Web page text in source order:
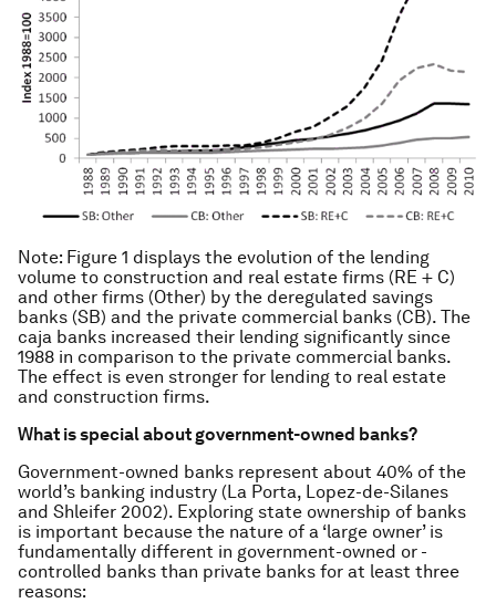
Note: Figure 1 displays the evolution of the lending
volume to construction and real estate firms (RE + C)
and other firms (Other) by the deregulated savings
banks (SB) and the private commercial banks (CB). The
caja banks increased their lending significantly since
1988 in comparison to the private commercial banks.
The effect is even stronger for lending to real estate
and construction firms.
What is special about government-owned banks?
Government-owned banks represent about 40% of the
world’s banking industry (La Porta, Lopez-de-Silanes
and Shleifer 2002). Exploring state ownership of banks
is important because the nature of a ‘large owner’ is
fundamentally different in government-owned or -
controlled banks than private banks for at least three
reasons: